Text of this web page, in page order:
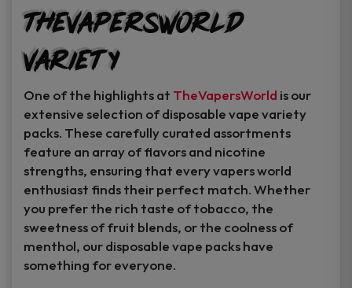
TheVapersWorld
Variety
One of the highlights at TheVapersWorld is our
extensive selection of disposable vape variety
packs. These carefully curated assortments
feature an array of flavors and nicotine
strengths, ensuring that every vapers world
enthusiast finds their perfect match. Whether
you prefer the rich taste of tobacco, the
sweetness of fruit blends, or the coolness of
menthol, our disposable vape packs have
something for everyone.